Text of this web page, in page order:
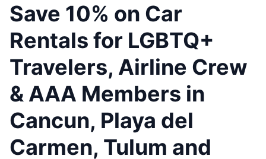
Save 10% on Car
Rentals for LGBTQ+
Travelers, Airline Crew
& AAA Members in
Cancun, Playa del
Carmen, Tulum and